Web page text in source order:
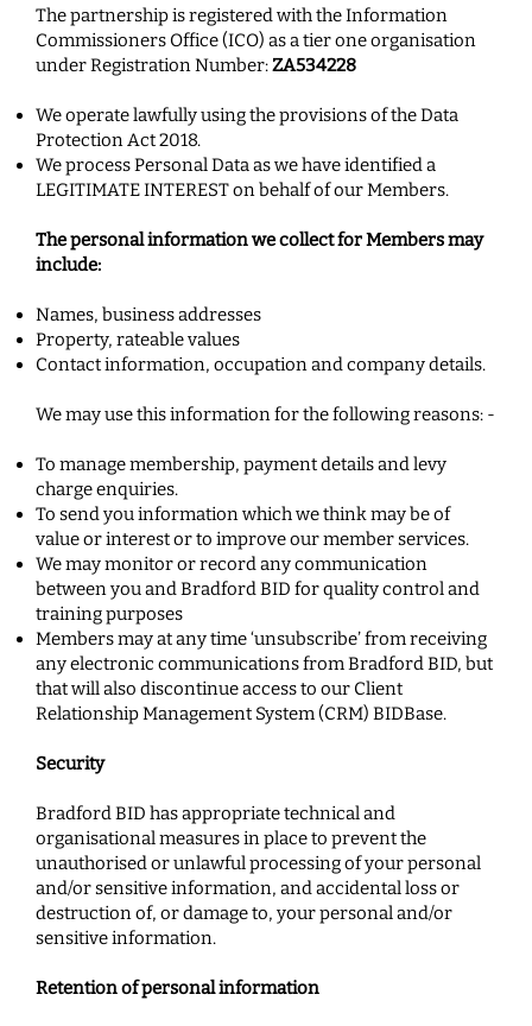
The partnership is registered with the Information
Commissioners Office (ICO) as a tier one organisation
under Registration Number:ZA534228
We operate lawfully using the provisions of the Data
Protection Act 2018.
We process Personal Data as we have identified a
LEGITIMATE INTEREST on behalf of our Members.
The personal information we collect for Members may
include:
Names, business addresses
Property, rateable values
Contact information, occupation and company details.
We may use this information for the following reasons: -
To manage membership, payment details and levy
charge enquiries.
To send you information which we think may be of
value or interest or to improve our member services.
We may monitor or record any communication
between you and Bradford BID for quality control and
training purposes
Members may at any time ‘unsubscribe’ from receiving
any electronic communications from Bradford BID, but
that will also discontinue access to our Client
Relationship Management System (CRM) BIDBase.
Security
Bradford BID has appropriate technical and
organisational measures in place to prevent the
unauthorised or unlawful processing of your personal
and/or sensitive information, and accidental loss or
destruction of, or damage to, your personal and/or
sensitive information.
Retention of personal information